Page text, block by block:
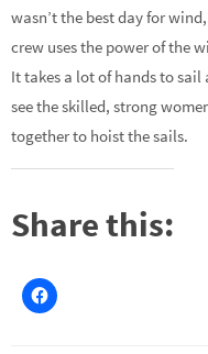
wasn’t the best day for
crew uses the power of the
It takes a lot of hands to
see the skilled, strong
together to hoist the sails.
Share this: